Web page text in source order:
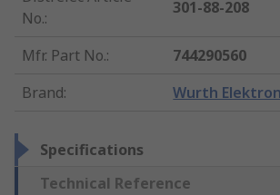
No.:
301-88-208
Mfr. Part No.:
744290560
Brand: Wurth
Specifications
Technical Reference